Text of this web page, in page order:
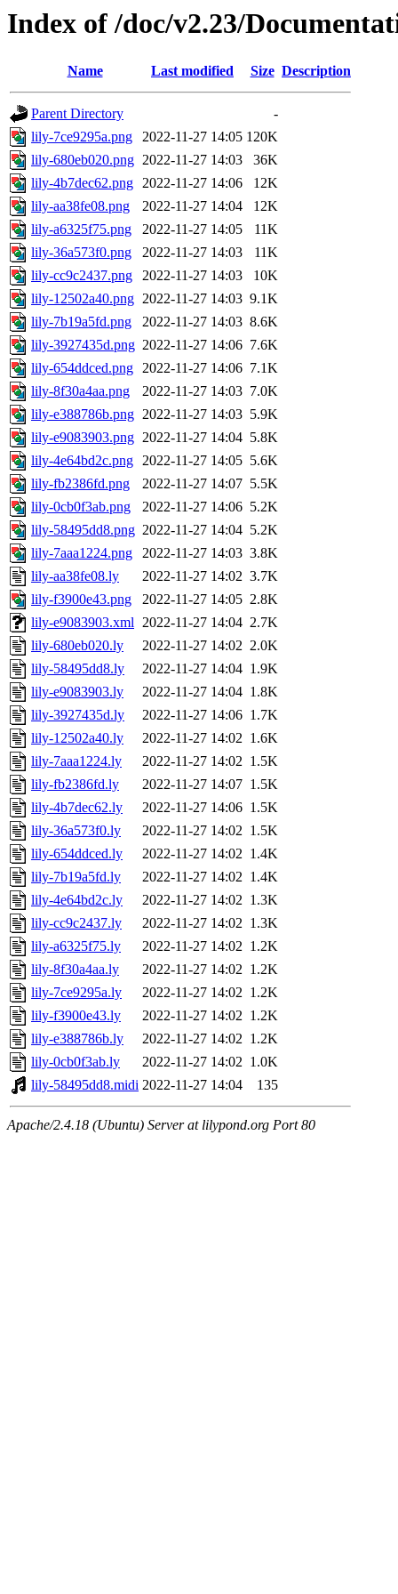
Index of /doc/v2.23/
Name Last modified Size Description
Parent Directory
-
lily-7ce9295a.png
2022-11-27 14:05 120K
lily-680eb020.png 2022-11-27 14:03
36K
lily-4b7dec62.png 2022-11-27 14:06
12K
lily-aa38fe08.png
2022-11-27 14:04
12K
lily-a6325f75.png
2022-11-27 14:05
11K
lily-36a573f0.png
2022-11-27 14:03
11K
lily-cc9c2437.png
2022-11-27 14:03
10K
lily-12502a40.png 2022-11-27 14:03 9.1K
lily-7b19a5fd.png
2022-11-27 14:03 8.6K
lily-3927435d.png 2022-11-27 14:06 7.6K
lily-654ddced.png 2022-11-27 14:06 7.1K
lily-8f30a4aa.png
2022-11-27 14:03 7.0K
lily-e388786b.png 2022-11-27 14:03 5.9K
lily-e9083903.png 2022-11-27 14:04 5.8K
lily-4e64bd2c.png 2022-11-27 14:05 5.6K
lily-fb2386fd.png
2022-11-27 14:07 5.5K
lily-0cb0f3ab.png
2022-11-27 14:06 5.2K
lily-58495dd8.png 2022-11-27 14:04 5.2K
lily-7aaa1224.png
2022-11-27 14:03 3.8K
lily-aa38fe08.ly
2022-11-27 14:02 3.7K
lily-f3900e43.png
2022-11-27 14:05 2.8K
lily-e9083903.xml 2022-11-27 14:04 2.7K
lily-680eb020.ly
2022-11-27 14:02 2.0K
lily-58495dd8.ly
2022-11-27 14:04 1.9K
lily-e9083903.ly
2022-11-27 14:04 1.8K
lily-3927435d.ly
2022-11-27 14:06 1.7K
lily-12502a40.ly
2022-11-27 14:02 1.6K
lily-7aaa1224.ly
2022-11-27 14:02 1.5K
lily-fb2386fd.ly
2022-11-27 14:07 1.5K
lily-4b7dec62.ly
2022-11-27 14:06 1.5K
lily-36a573f0.ly
2022-11-27 14:02 1.5K
lily-654ddced.ly
2022-11-27 14:02 1.4K
lily-7b19a5fd.ly
2022-11-27 14:02 1.4K
lily-4e64bd2c.ly
2022-11-27 14:02 1.3K
lily-cc9c2437.ly
2022-11-27 14:02 1.3K
lily-a6325f75.ly
2022-11-27 14:02 1.2K
lily-8f30a4aa.ly
2022-11-27 14:02 1.2K
lily-7ce9295a.ly
2022-11-27 14:02 1.2K
lily-f3900e43.ly
2022-11-27 14:02 1.2K
lily-e388786b.ly
2022-11-27 14:02 1.2K
lily-0cb0f3ab.ly
2022-11-27 14:02 1.0K
lily-58495dd8.midi 2022-11-27 14:04 135
Apache/2.4.18 (Ubuntu) Server at lilypond.org Port 80